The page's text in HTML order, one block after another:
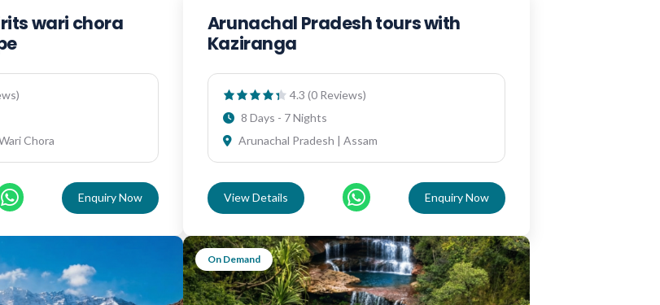
wari chora
Chora
Enquiry Now
Arunachal Pradesh tours with
Kaziranga
4.3 (0 Reviews)
8 Days - 7 Nights
Arunachal Pradesh | Assam
View Details Enquiry Now
On Demand